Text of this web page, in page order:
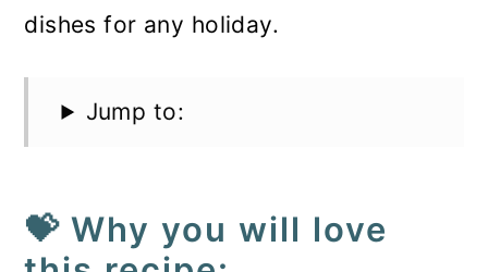
dishes for any holiday.
Jump to:
💝 Why you will love